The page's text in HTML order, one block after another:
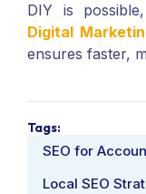
DIY is
Digital
ensures faster,
Tags:
SEO for
Local SEO